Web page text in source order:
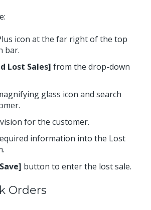
icon at the far right of the top
bar.
Lost Sales] from the drop-down
glass icon and search
for the customer.
information into the Lost
button to enter the lost sale.
Orders